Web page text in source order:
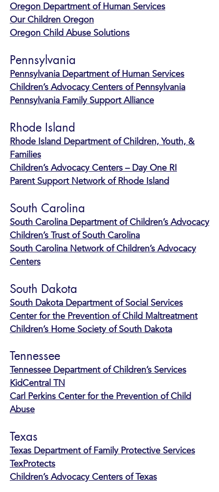
Oregon Department of Human Services
Our Children Oregon
Oregon Child Abuse Solutions
Pennsylvania
Pennsylvania Department of Human Services
Children’s Advocacy Centers of Pennsylvania
Pennsylvania Family Support Alliance
Rhode Island
Rhode Island Department of Children, Youth, &
Families
Children’s Advocacy Centers – Day One RI
Parent Support Network of Rhode Island
South Carolina
South Carolina Department of Children’s Advocacy
Children’s Trust of South Carolina
South Carolina Network of Children’s Advocacy
Centers
South Dakota
South Dakota Department of Social Services
Center for the Prevention of Child Maltreatment
Children’s Home Society of South Dakota
Tennessee
Tennessee Department of Children’s Services
KidCentral TN
Carl Perkins Center for the Prevention of Child
Abuse
Texas
Texas Department of Family Protective Services
TexProtects
Children’s Advocacy Centers of Texas